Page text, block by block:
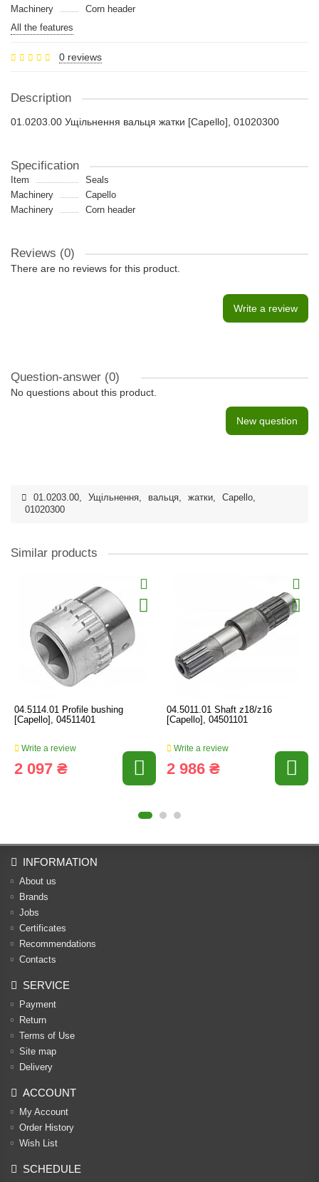
Machinery
Сorn header
All the features
0 reviews
Description
01.0203.00 Ущільнення вальця жатки [Capello], 01020300
Specification
Item
Seals
Machinery
Capello
Machinery
Сorn header
Reviews (0)
There are no reviews for this product.
Write a review
Question-answer (0)
No questions about this product.
New question
01.0203.00, Ущільнення, вальця, жатки, Capello,
01020300
Similar products
04.5114.01 Profile bushing
[Capello], 04511401
Write a review
2 097 ₴
04.5011.01 Shaft z18/z16
[Capello], 04501101
Write a review
2 986 ₴
INFORMATION
About us
Brands
Jobs
Certificates
Recommendations
Contacts
SERVICE
Payment
Return
Terms of Use
Site map
Delivery
ACCOUNT
My Account
Order History
Wish List
SCHEDULE